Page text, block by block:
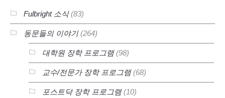
Fulbright 소식(83)
동문들의 이야기(264)
대학원 장학 프로그램(98)
교수/전문가 장학 프로그램(68)
포스트닥 장학 프로그램(10)